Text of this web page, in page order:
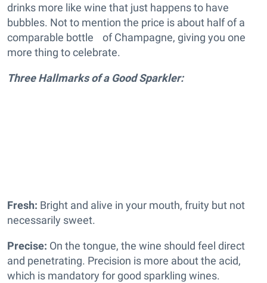
drinks more like wine that just happens to have
bubbles. Not to mention the price is about half of a
comparable bottle of Champagne, giving you one
more thing to celebrate.
Three Hallmarks of a Good Sparkler:
Fresh: Bright and alive in your mouth, fruity but not
necessarily sweet.
Precise: On the tongue, the wine should feel direct
and penetrating. Precision is more about the acid,
which is mandatory for good sparkling wines.